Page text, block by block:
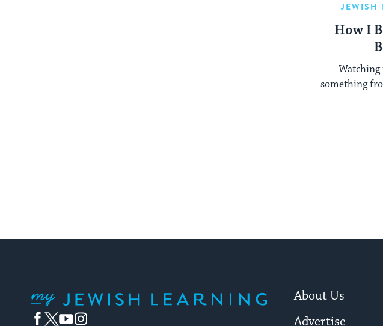
JEWISH
How I
Watching
something
Facebook
TwitterYouTubeInstagram
About Us
Advertise